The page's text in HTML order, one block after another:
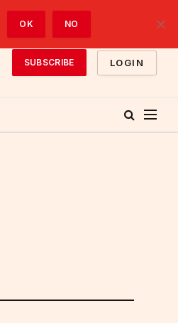
SUBSCRIBE LOGIN
OK NO